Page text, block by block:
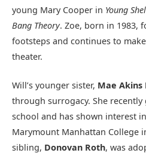
young Mary Cooper in Young
Bang Theory. Zoe, born in 1983,
footsteps and continues to
theater.
Will’s younger sister, Mae Akins
through surrogacy. She
school and has shown interest
Marymount Manhattan College
sibling, Donovan Roth, was